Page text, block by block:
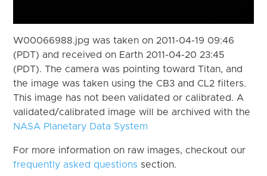
W00066988.jpg was taken on 2011-04-19 09:46
(PDT) and received on Earth 2011-04-20 23:45
(PDT). The camera was pointing toward Titan, and
the image was taken using the CB3 and CL2 filters.
This image has not been validated or calibrated. A
validated/calibrated image will be archived with the
NASA Planetary Data System
For more information on raw images, checkout our
frequently asked questions section.